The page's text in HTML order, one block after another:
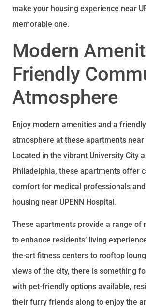
make your housing experience near
memorable one.
Modern
Friendly
Atmosphere
Enjoy modern amenities and a
atmosphere at these apartments near
Located in the vibrant University City
Philadelphia, these apartments offer
comfort for medical professionals
housing near UPENN Hospital.
These apartments provide a range of
to enhance residents’ living
the-art fitness centers to rooftop
views of the city, there is something
with pet-friendly options available,
their furry friends along to enjoy the